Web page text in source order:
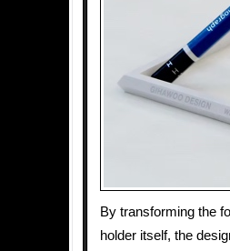
By transforming the
holder itself, the